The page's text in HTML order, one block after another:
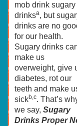
mob drink sugary
drinksa, but
drinks are no
for our health.
Sugary drinks
make us
overweight, give
diabetes, rot our
teeth and make
sickb,c. That’s
we say,Sugary
Drinks Proper